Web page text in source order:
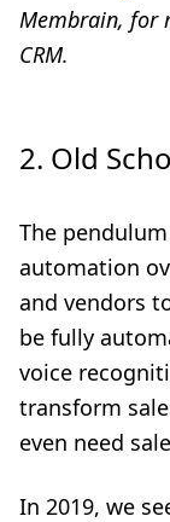
Membrain, for
CRM.
2. Old
The
automation
and vendors
be fully
voice
transform
even need
In 2019, we